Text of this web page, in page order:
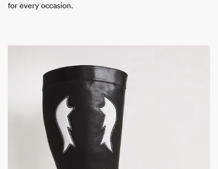
for every occasion.